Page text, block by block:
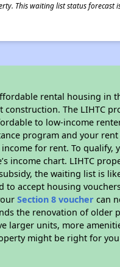
This waiting list status forecast
rental housing in
The LIHTC
to low-income
program and your
for rent. To qualify,
income chart. LIHTC
the waiting list is
accept housing
Section 8 voucher can
the renovation of older
larger units, more
might be right for